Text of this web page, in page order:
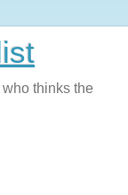
thinks the